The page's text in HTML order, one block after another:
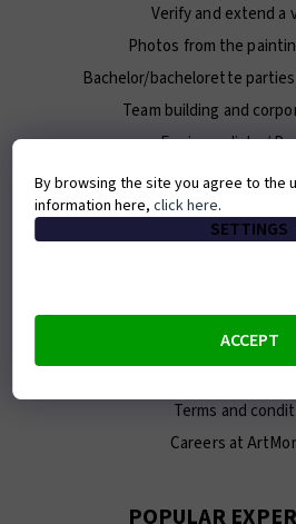
Verify and extend a
Photos from the
Bachelor/bachelorette
Team building and
For journalists /
ABOUT
Our team
E-shop
Terms and
Careers at
POPULAR
By browsing the site you agree to the
information here,click here.
SETTINGS
ACCEPT